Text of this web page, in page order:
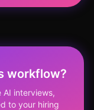
workflow?
AI interviews,
to your hiring